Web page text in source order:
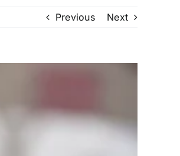
Previous Next